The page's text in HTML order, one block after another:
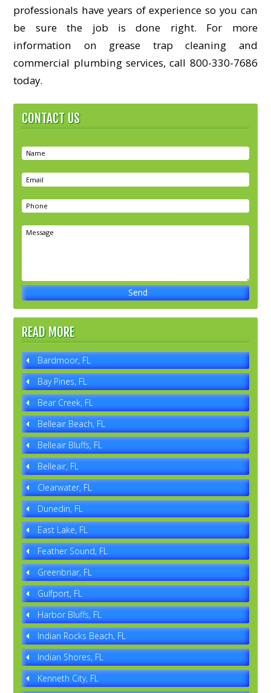
professionals have years of experience so you can
be sure the job is done right. For more
information on grease trap cleaning and
commercial plumbing services, call 800-330-7686
today.
CONTACT US
READ MORE
Bardmoor, FL
Bay Pines, FL
Bear Creek, FL
Belleair Beach, FL
Belleair Bluffs, FL
Belleair, FL
Clearwater, FL
Dunedin, FL
East Lake, FL
Feather Sound, FL
Greenbriar, FL
Gulfport, FL
Harbor Bluffs, FL
Indian Rocks Beach, FL
Indian Shores, FL
Kenneth City, FL